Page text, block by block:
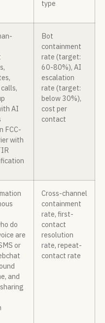
type
AI
FCC-
with
Bot
containment
rate (target:
60-80%), AI
escalation
rate (target:
below 30%),
cost per
contact
do
are
or
and
Cross-channel
containment
rate, first-
contact
resolution
rate, repeat-
contact rate